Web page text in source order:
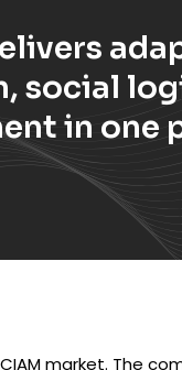
social
in one
market. The